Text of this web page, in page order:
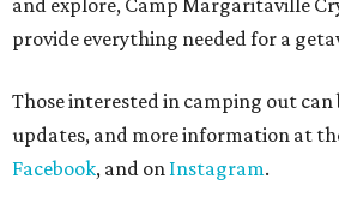
and explore, Camp Margaritaville
provide everything needed for a
Those interested in camping out can
updates, and more information at
Facebook, and on Instagram.